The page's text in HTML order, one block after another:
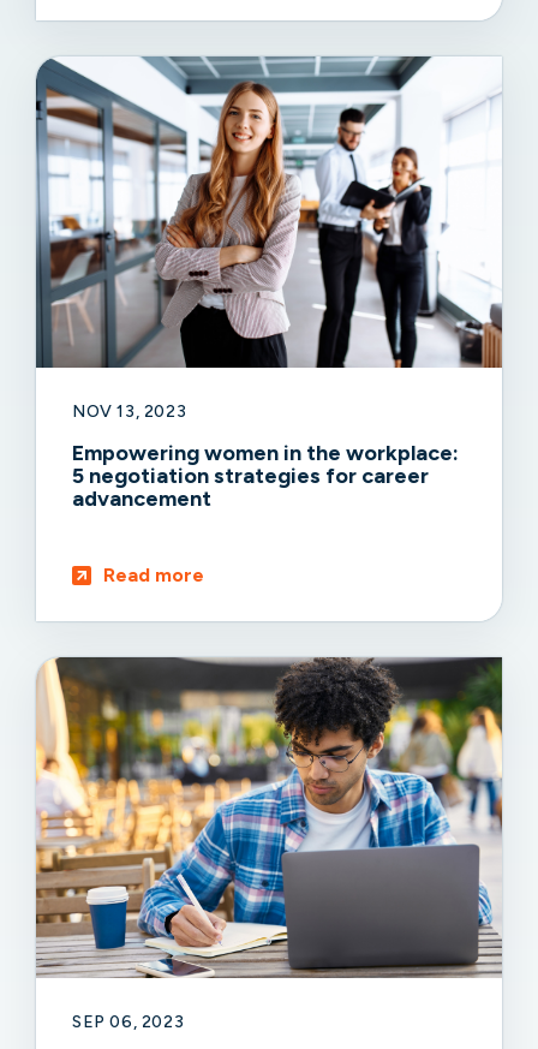
NOV 13, 2023
Empowering women in the workplace:
5 negotiation strategies for career
advancement
Read more
SEP 06, 2023